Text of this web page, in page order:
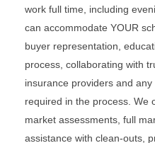
work full time, including
can accommodate YOUR
buyer representation,
process, collaborating with
insurance providers and
required in the process. We
market assessments, full
assistance with clean-outs,